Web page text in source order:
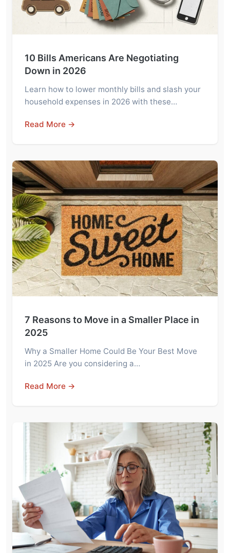
10 Bills Americans Are Negotiating
Down in 2026
Learn how to lower monthly bills and slash your
household expenses in 2026 with these…
Read More →
7 Reasons to Move in a Smaller Place in
2025
Why a Smaller Home Could Be Your Best Move
in 2025 Are you considering a…
Read More →